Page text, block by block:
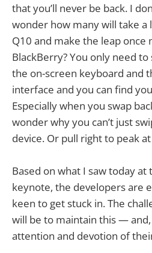
that you’ll never be back. I
wonder how many will take a
Q10 and make the leap once
BlackBerry? You only need
the on-screen keyboard and
interface and you can find
Especially when you swap
wonder why you can’t just
device. Or pull right to peak
Based on what I saw today at
keynote, the developers are
keen to get stuck in. The
will be to maintain this —
attention and devotion of